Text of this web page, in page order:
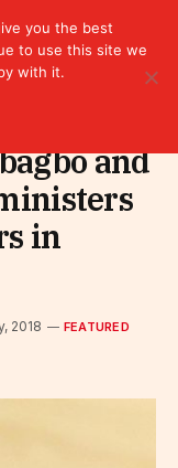
and
in
2018 FEATURED
you the best
to use this site we
with it.